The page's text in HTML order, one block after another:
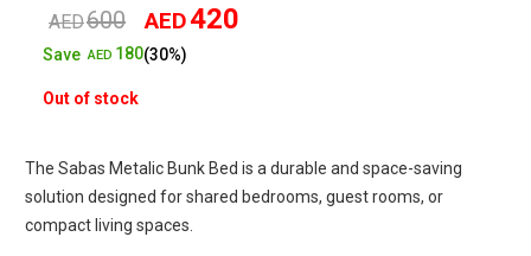
AED600
Original
price
AED420
SaveAED 180(30%)
Out of stock
The Sabas Metalic Bunk Bed is a durable and space-saving
solution designed for shared bedrooms, guest rooms, or
compact living spaces.